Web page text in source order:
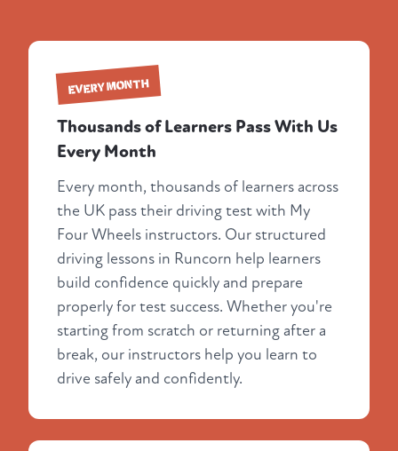
EVERY MONTH
Thousands of Learners Pass With Us
Every Month
Every month, thousands of learners across
the UK pass their driving test with My
Four Wheels instructors. Our structured
driving lessons in Runcorn help learners
build confidence quickly and prepare
properly for test success. Whether you're
starting from scratch or returning after a
break, our instructors help you learn to
drive safely and confidently.